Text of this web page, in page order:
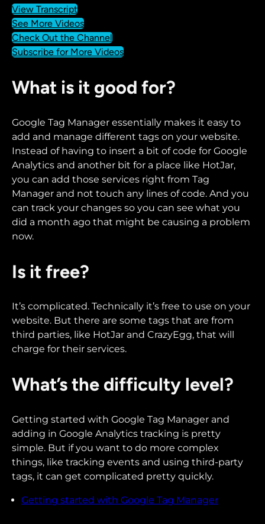
View Transcript
See More Videos
Check Out the Channel
Subscribe for More Videos
What is it good for?
Google Tag Manager essentially makes it easy to
add and manage different tags on your website.
Instead of having to insert a bit of code for Google
Analytics and another bit for a place like HotJar,
you can add those services right from Tag
Manager and not touch any lines of code. And you
can track your changes so you can see what you
did a month ago that might be causing a problem
now.
Is it free?
It’s complicated. Technically it’s free to use on your
website. But there are some tags that are from
third parties, like HotJar and CrazyEgg, that will
charge for their services.
What’s the difficulty level?
Getting started with Google Tag Manager and
adding in Google Analytics tracking is pretty
simple. But if you want to do more complex
things, like tracking events and using third-party
tags, it can get complicated pretty quickly.
Getting started with Google Tag Manager